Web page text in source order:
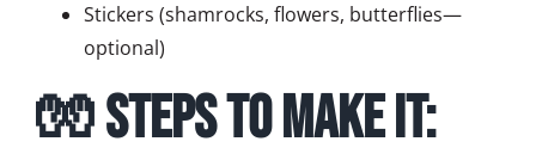
Stickers (shamrocks, flowers, butterflies—
optional)
🧤 Steps to Make It: